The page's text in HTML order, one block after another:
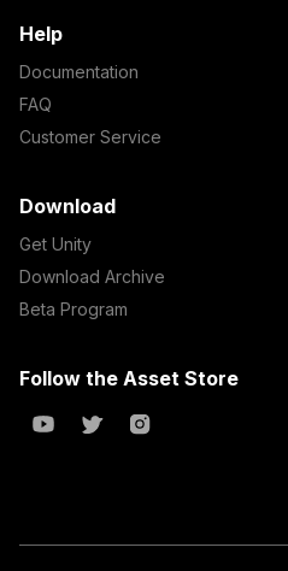
Help
Documentation
FAQ
Customer Service
Download
Get Unity
Download Archive
Beta Program
Follow the Asset Store